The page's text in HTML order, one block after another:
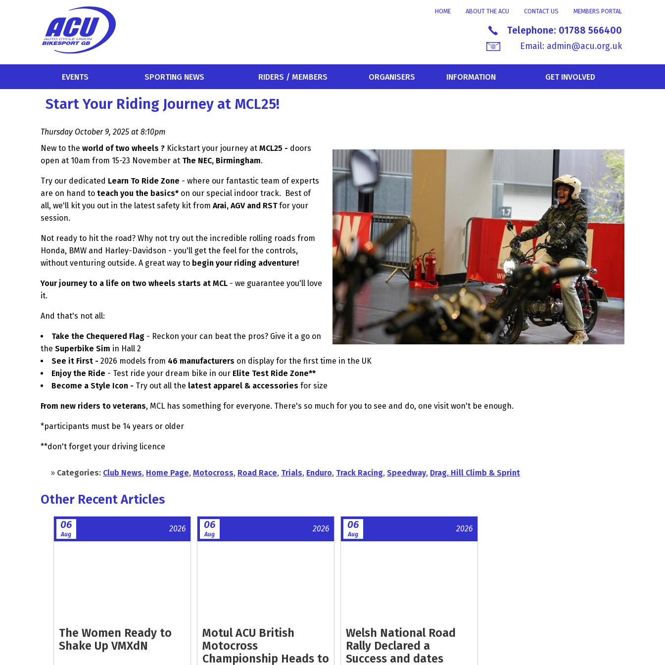
MEMBERS PORTAL
CONTACT US
ABOUT THE ACU
HOME
Telephone: 01788 566400
Email: admin@acu.org.uk
EVENTS SPORTING NEWS RIDERS / MEMBERS ORGANISERS INFORMATION GET INVOLVED
Start Your Riding Journey at MCL25!
Thursday October 9, 2025 at 8:10pm
New to the world of two wheels ? Kickstart your journey at MCL25 - doors
open at 10am from 15-23 November at The NEC, Birmingham.
Try our dedicated Learn To Ride Zone - where our fantastic team of experts
are on hand to teach you the basics* on our special indoor track. Best of
all, we'll kit you out in the latest safety kit from Arai, AGV and RSTfor your
session.
Not ready to hit the road? Why not try out the incredible rolling roads from
Honda, BMW and Harley-Davidson - you'll get the feel for the controls,
without venturing outside. A great way to begin your riding adventure!
Your journey to a life on two wheels starts at MCL - we guarantee you'll love
it.
And that's not all:
Take the Chequered Flag - Reckon your can beat the pros? Give it a go on
the Superbike Sim in Hall 2
See it First - 2026 models from 46 manufacturers on display for the first time in the UK
Enjoy the Ride - Test ride your dream bike in our Elite Test Ride Zone**
Become a Style Icon - Try out all the latest apparel & accessories for size
From new riders to veterans, MCL has something for everyone. There's so much for you to see and do, one visit won't be enough.
*participants must be 14 years or older
**don't forget your driving licence
» Categories: Club News, Home Page, Motocross, Road Race, Trials, Enduro, Track Racing, Speedway, Drag, Hill Climb & Sprint
Other Recent Articles
06
Aug
2026
The Women Ready to
Shake Up VMXdN
06
Aug
2026
Motul ACU British
Motocross
Championship Heads to
06
Aug
2026
Welsh National Road
Rally Declared a
Success and dates